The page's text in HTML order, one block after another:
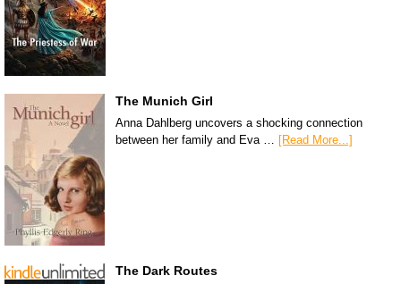
The Munich Girl
Anna Dahlberg uncovers a shocking connection
between her family and Eva …
[Read More...]
The Dark Routes